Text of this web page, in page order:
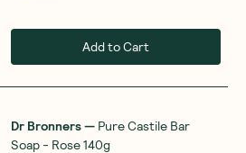
Add to Cart
Dr Bronners— Pure Castile Bar
Soap - Rose 140g